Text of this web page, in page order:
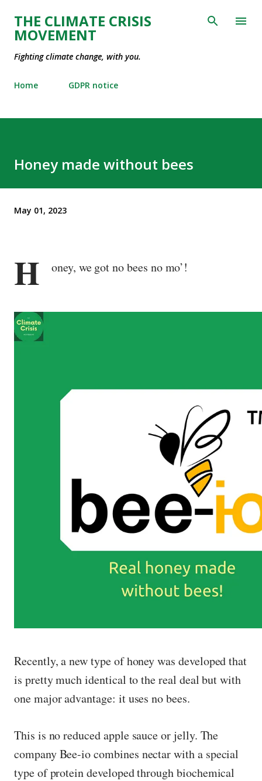
Skip to main content
THE CLIMATE CRISIS
MOVEMENT
Fighting climate change, with you.
Home GDPR notice
Honey made without bees
May 01, 2023
H oney, we got no bees no mo’!
Recently, a new type of honey was developed that
is pretty much identical to the real deal but with
one major advantage: it uses no bees.
This is no reduced apple sauce or jelly. The
company Bee-io combines nectar with a special
type of protein developed through biochemical